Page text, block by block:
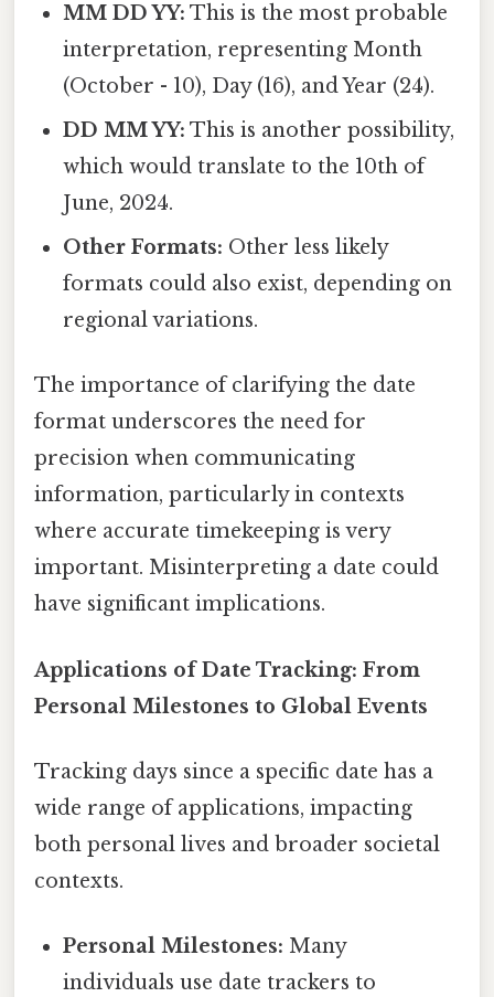
MM DD YY: This is the most probable
interpretation, representing Month
(October - 10), Day (16), and Year (24).
DD MM YY: This is another possibility,
which would translate to the 10th of
June, 2024.
Other Formats: Other less likely
formats could also exist, depending on
regional variations.
The importance of clarifying the date
format underscores the need for
precision when communicating
information, particularly in contexts
where accurate timekeeping is very
important. Misinterpreting a date could
have significant implications.
Applications of Date Tracking: From
Personal Milestones to Global Events
Tracking days since a specific date has a
wide range of applications, impacting
both personal lives and broader societal
contexts.
Personal Milestones: Many
individuals use date trackers to